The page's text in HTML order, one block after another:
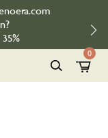
35%
0